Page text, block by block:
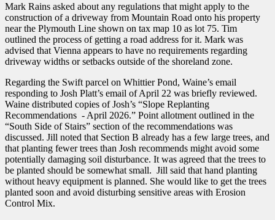
Mark Rains asked about any regulations that might apply to the
construction of a driveway from Mountain Road onto his property
near the Plymouth Line shown on tax map 10 as lot 75. Tim
outlined the process of getting a road address for it. Mark was
advised that Vienna appears to have no requirements regarding
driveway widths or setbacks outside of the shoreland zone.
Regarding the Swift parcel on Whittier Pond, Waine’s email
responding to Josh Platt’s email of April 22 was briefly reviewed.
Waine distributed copies of Josh’s “Slope Replanting
Recommendations - April 2026.” Point allotment outlined in the
“South Side of Stairs” section of the recommendations was
discussed. Jill noted that Section B already has a few large trees, and
that planting fewer trees than Josh recommends might avoid some
potentially damaging soil disturbance. It was agreed that the trees to
be planted should be somewhat small. Jill said that hand planting
without heavy equipment is planned. She would like to get the trees
planted soon and avoid disturbing sensitive areas with Erosion
Control Mix.